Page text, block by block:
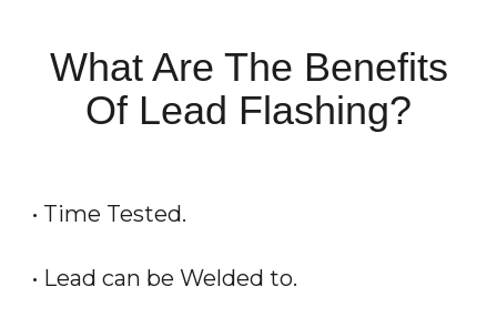
What Are The Benefits
Of Lead Flashing?
• Time Tested.
• Lead can be Welded to.